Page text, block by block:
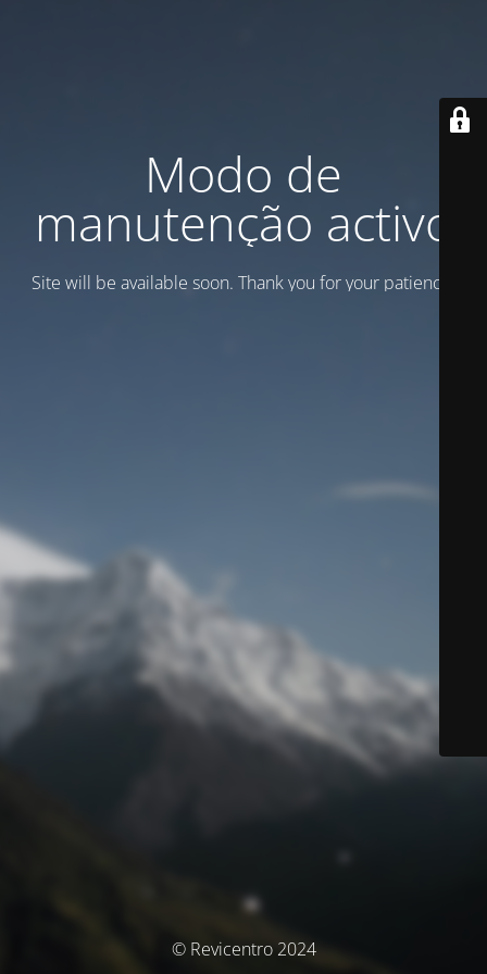
Modo de
manutenção activo
Site will be available soon. Thank you for your patience!
© Revicentro 2024